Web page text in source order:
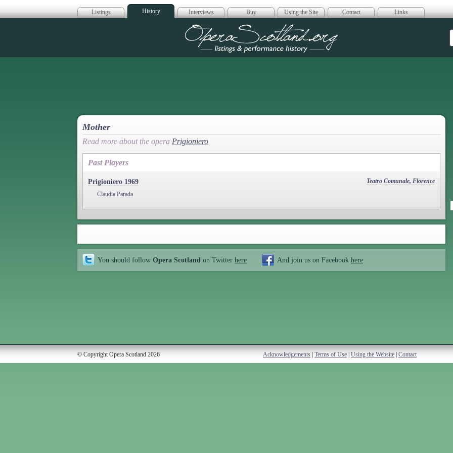
Listings History Interviews Buy Using the Site Contact Links
Opera Scotland
Mother
Read more about the opera Prigioniero
Past Players
Prigioniero 1969
Teatro Comunale, Florence
Claudia Parada
You should follow Opera Scotland on Twitter here And join us on Facebook here
© Copyright Opera Scotland 2026 Acknowledgements Terms of Use Using the Website Contact